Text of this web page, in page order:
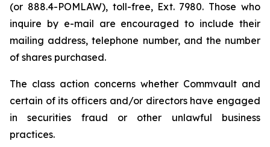
(or 888.4-POMLAW), toll-free, Ext. 7980. Those who
inquire by e-mail are encouraged to include their
mailing address, telephone number, and the number
of shares purchased.
The class action concerns whether Commvault and
certain of its officers and/or directors have engaged
in securities fraud or other unlawful business
practices.